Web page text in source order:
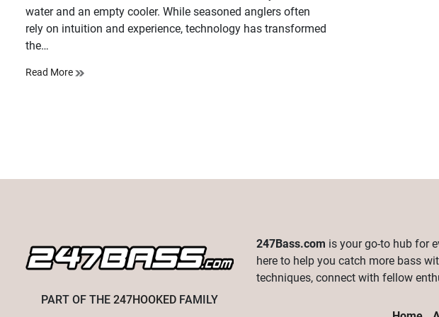
water and an empty cooler. While seasoned anglers often
rely on intuition and experience, technology has transformed
the…
Read More
PART OF THE 247HOOKED FAMILY
247Bass.com is your go-to hub for
here to help you catch more bass
techniques, connect with fellow